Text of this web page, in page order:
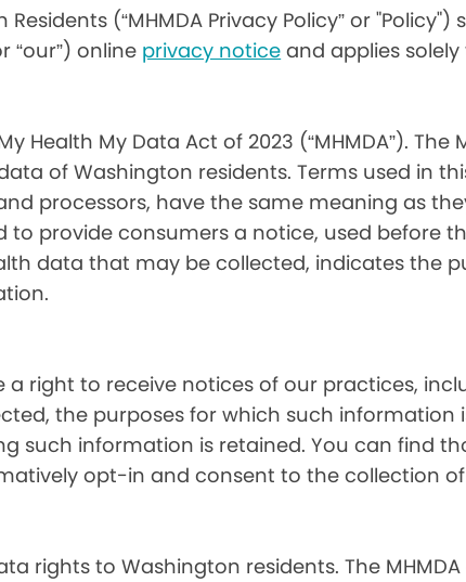
Residents (“MHMDA Privacy Policy” or
“our”) online privacy notice and applies
My Data Act of 2023 (“MHMDA”). The
of Washington residents. Terms used in
processors, have the same meaning as
to provide consumers a notice, used
data that may be collected, indicates the
a right to receive notices of our practices,
the purposes for which such information
such information is retained. You can find
opt-in and consent to the collection
rights to Washington residents. The